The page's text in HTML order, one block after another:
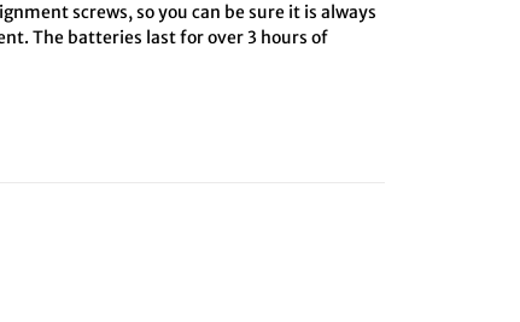
screws, so you can be sure it is always
The batteries last for over 3 hours of